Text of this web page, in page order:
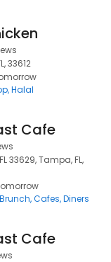
33612
Halal
Cafe
33629, Tampa, FL,
Cafes Diners
Cafe